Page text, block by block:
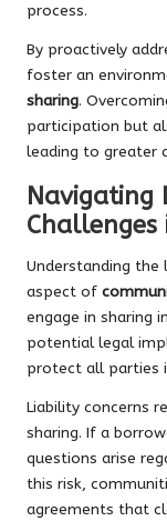
process.
By proactively
foster an
sharing.
participation but
leading to greater
Navigating
Challenges
Understanding the
aspect of
engage in sharing
potential legal
protect all parties
Liability concerns
sharing. If a
questions arise
this risk,
agreements that